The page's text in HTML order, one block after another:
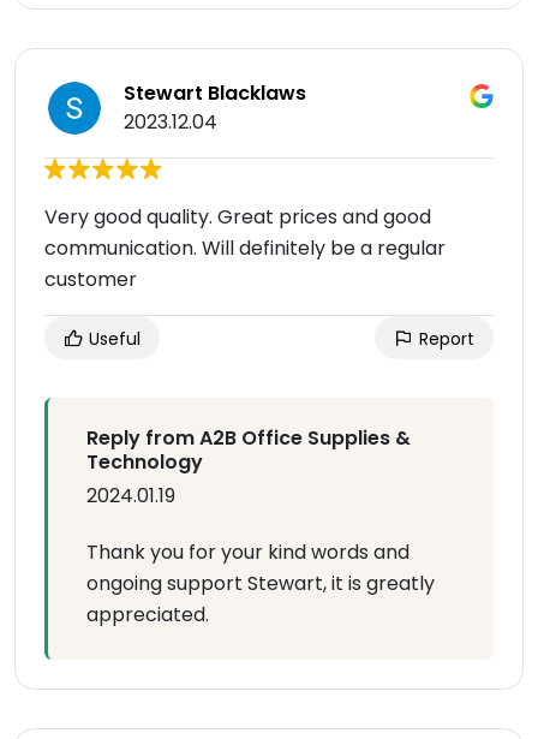
Stewart Blacklaws
2023.12.04
Very good quality. Great prices and good
communication. Will definitely be a regular
customer
Useful Report
Reply from A2B Office Supplies &
Technology
2024.01.19
Thank you for your kind words and
ongoing support Stewart, it is greatly
appreciated.